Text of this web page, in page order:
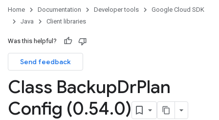
Home Documentation Developer tools
Google Cloud SDK
Java
Client libraries
Was this helpful?
Send feedback
Class BackupDrPlan
Config (0.54.0)